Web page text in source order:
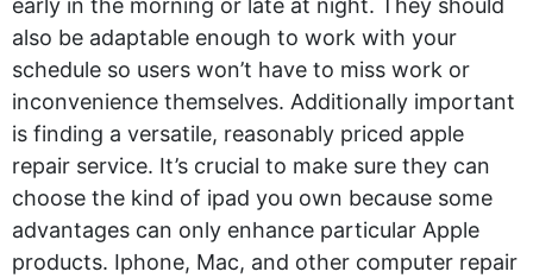
also be adaptable enough to work with your
schedule so users won’t have to miss work or
inconvenience themselves. Additionally important
is finding a versatile, reasonably priced apple
repair service. It’s crucial to make sure they can
choose the kind of ipad you own because some
advantages can only enhance particular Apple
products. Iphone, Mac, and other computer repair